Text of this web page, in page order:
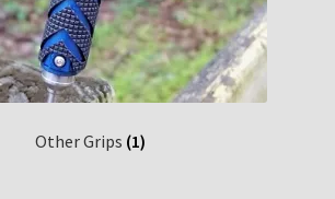
Other Grips (1)